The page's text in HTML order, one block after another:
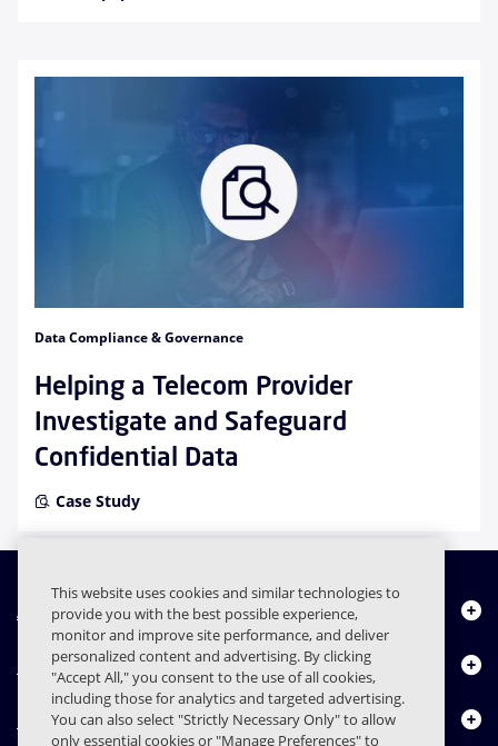
Data Compliance & Governance
Helping a Telecom Provider
Investigate and Safeguard
Confidential Data
Case Study
About Us
Products
Resource Center
This website uses cookies and similar technologies to
provide you with the best possible experience,
monitor and improve site performance, and deliver
personalized content and advertising. By clicking
"Accept All," you consent to the use of all cookies,
including those for analytics and targeted advertising.
You can also select "Strictly Necessary Only" to allow
only essential cookies or "Manage Preferences" to